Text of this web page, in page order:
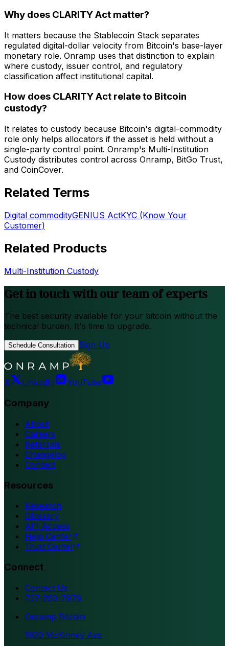
Why does CLARITY Act matter?
It matters because the Stablecoin Stack separates
regulated digital-dollar velocity from Bitcoin's base-layer
monetary role. Onramp uses that distinction to explain
where custody, issuer control, and regulatory
classification affect institutional capital.
How does CLARITY Act relate to Bitcoin
custody?
It relates to custody because Bitcoin's digital-commodity
role only helps allocators if the asset is held without a
single-party control point. Onramp's Multi-Institution
Custody distributes control across Onramp, BitGo Trust,
and CoinCover.
Related Terms
Digital commodityGENIUS ActKYC (Know Your
Customer)
Related Products
Multi-Institution Custody
Get in touch with our team of experts
The best security available for your bitcoin without the
technical burden. It's time to upgrade.
Schedule Consultation Sign Up
X LinkedIn YouTube
Company
About
Careers
Referrals
Changelog
Contact
Resources
Research
Glossary
API Access
Help Center
Trust Center
Connect
Contact Us
737-260-7979
Onramp Bitcoin
1920 McKinney Ave